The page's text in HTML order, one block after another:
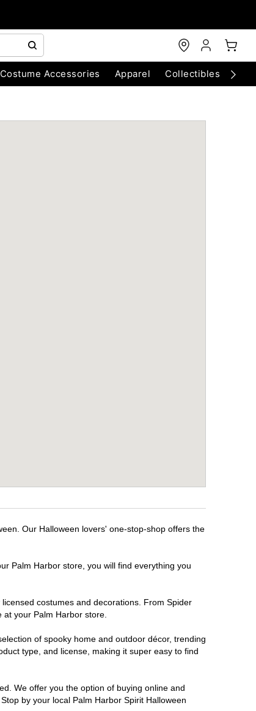
Costume Accessories Apparel Collectibles
Our Halloween lovers' one-stop-shop offers the
Palm Harbor store, you will find everything you
costumes and decorations. From Spider
your Palm Harbor store.
of spooky home and outdoor décor, trending
type, and license, making it super easy to find
We offer you the option of buying online and
by your local Palm Harbor Spirit Halloween